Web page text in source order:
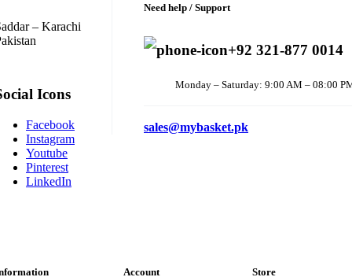
– Karachi
Icons
Facebook
Instagram
Youtube
Pinterest
LinkedIn
Need help / Support
+92 321-877 0014
Monday – Saturday: 9:00 AM – 08:00
sales@mybasket.pk
Account Store